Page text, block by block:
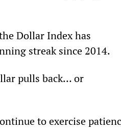
Dollar Index has
streak since 2014.
pulls back… or
to exercise